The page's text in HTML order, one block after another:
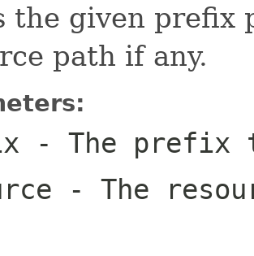
the given prefix
path if any.
- The prefix
- The